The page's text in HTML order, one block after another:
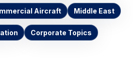
Aircraft Middle East
Corporate Topics